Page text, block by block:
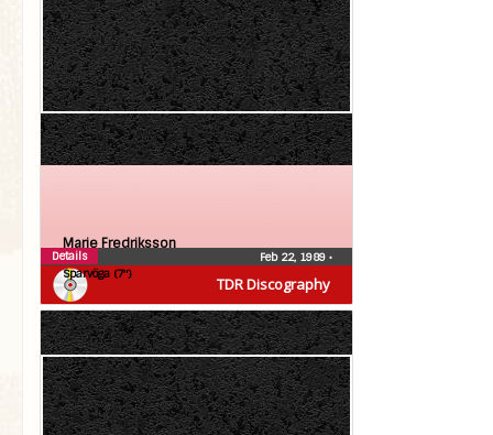
TDR Discography
Marie Fredriksson
Sparvöga (7″)
Feb 22, 1989 •
Details